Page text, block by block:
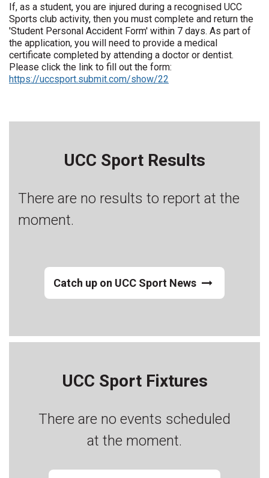
If, as a student, you are injured during a recognised UCC
Sports club activity, then you must complete and return the
'Student Personal Accident Form' within 7 days. As part of
the application, you will need to provide a medical
certificate completed by attending a doctor or dentist.
Please click the link to fill out the form:
https://uccsport.submit.com/show/22
UCC Sport Results
There are no results to report at the
moment.
Catch up on UCC Sport News
UCC Sport Fixtures
There are no events scheduled
at the moment.